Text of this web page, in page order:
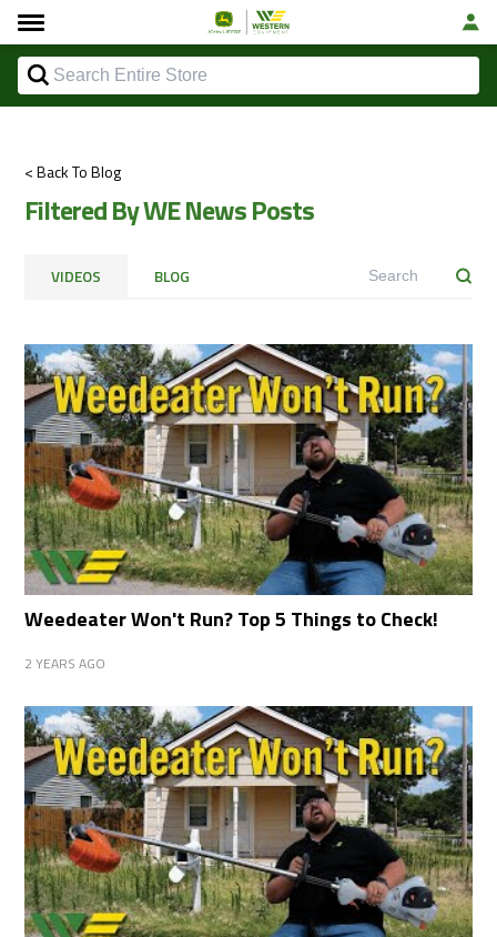
< Back To Blog
Filtered By WE News Posts
VIDEOS BLOG
Weedeater Won't Run? Top 5 Things to Check!
2 YEARS AGO